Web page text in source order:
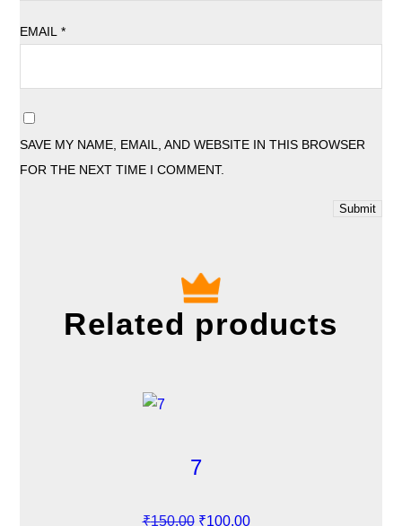
EMAIL *
SAVE MY NAME, EMAIL, AND WEBSITE IN THIS BROWSER
FOR THE NEXT TIME I COMMENT.
Related products
7
₹150.00 O
₹100.00C